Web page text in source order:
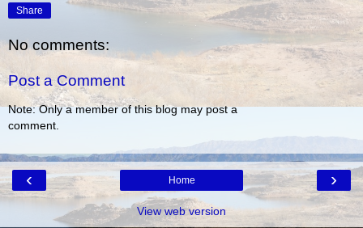
Share
No comments:
Post a Comment
Note: Only a member of this blog may post a
comment.
‹ ›
Home
View web version